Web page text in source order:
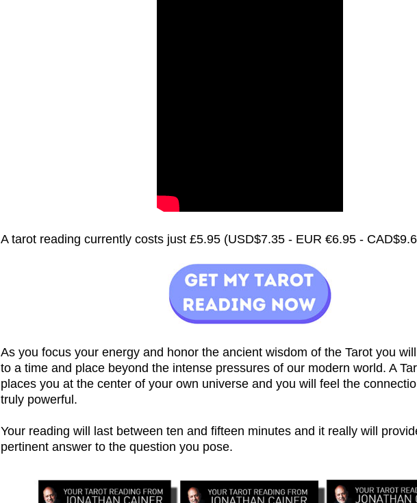
A tarot reading currently costs just £5.95 (USD$7.35 - EUR €6.95 -
As you focus your energy and honor the ancient wisdom of the Tarot you
to a time and place beyond the intense pressures of our modern world. A
places you at the center of your own universe and you will feel the
truly powerful.
Your reading will last between ten and fifteen minutes and it really will
pertinent answer to the question you pose.